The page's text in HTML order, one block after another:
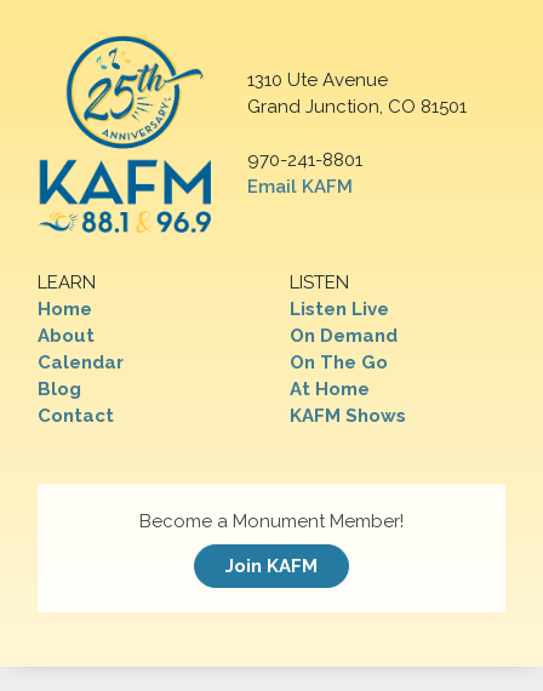
1310 Ute Avenue
Grand Junction, CO 81501
970-241-8801
Email KAFM
LEARN
Home
About
Calendar
Blog
Contact
LISTEN
Listen Live
On Demand
On The Go
At Home
KAFM Shows
Become a Monument Member!
Join KAFM